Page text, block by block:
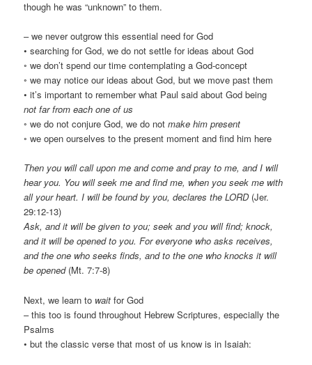
though he was “unknown” to them.
– we never outgrow this essential need for God
• searching for God, we do not settle for ideas about God
◦ we don’t spend our time contemplating a God-concept
◦ we may notice our ideas about God, but we move past them
• it’s important to remember what Paul said about God being
not far from each one of us
◦ we do not conjure God, we do notmake him present
◦ we open ourselves to the present moment and find him here
Then you will call upon me and come and pray to me, and I will
hear you. You will seek me and find me, when you seek me with
all your heart. I will be found by you, declares the LORD(Jer.
29:12-13)
Ask, and it will be given to you; seek and you will find; knock,
and it will be opened to you. For everyone who asks receives,
and the one who seeks finds, and to the one who knocks it will
be opened(Mt. 7:7-8)
Next, we learn to wait for God
– this too is found throughout Hebrew Scriptures, especially the
Psalms
• but the classic verse that most of us know is in Isaiah: